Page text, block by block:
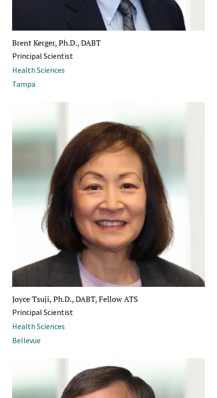
Brent Kerger, Ph.D., DABT
Principal Scientist
Health Sciences
Tampa
Joyce Tsuji, Ph.D., DABT, Fellow ATS
Principal Scientist
Health Sciences
Bellevue